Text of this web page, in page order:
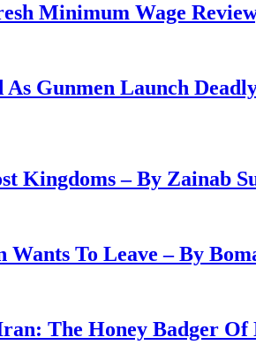
Minimum Wage
Gunmen Launch
Kingdoms – By Zainab
To Leave – By
The Honey Badger Of